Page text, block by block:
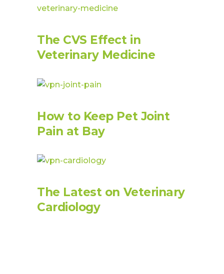
The CVS Effect in
Veterinary Medicine
How to Keep Pet Joint
Pain at Bay
The Latest on Veterinary
Cardiology